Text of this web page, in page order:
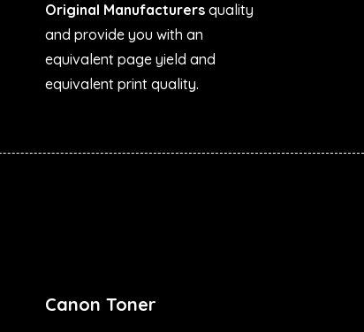
Original Manufacturers quality
and provide you with an
equivalent page yield and
equivalent print quality.
Canon Toner